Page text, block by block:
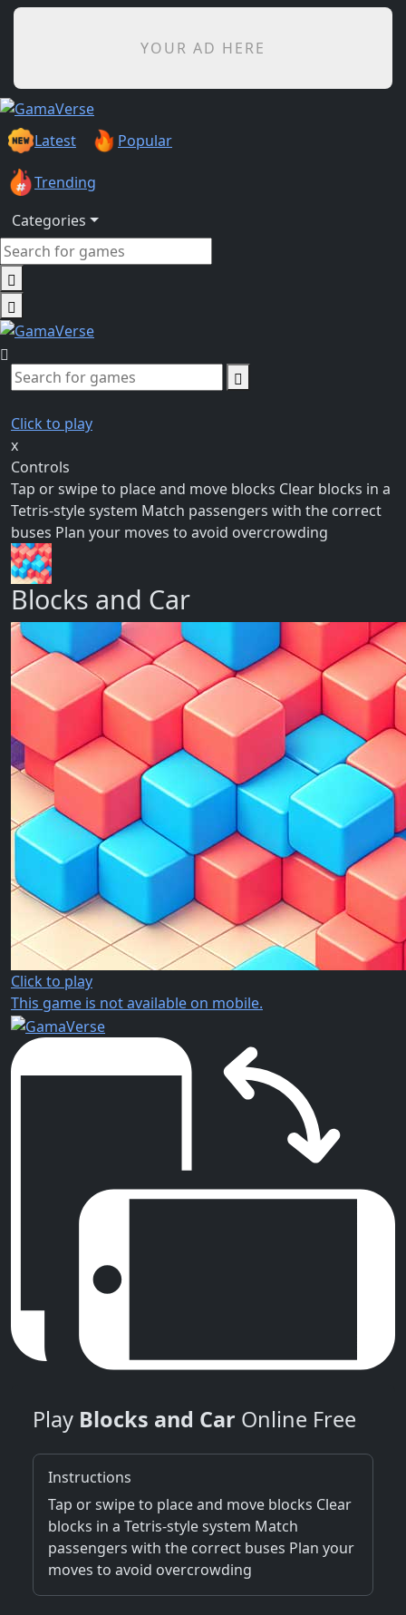
YOUR AD HERE
Latest Popular
Trending
Categories
Click to play
x
Controls
Tap or swipe to place and move blocks Clear blocks in a
Tetris-style system Match passengers with the correct
buses Plan your moves to avoid overcrowding
Blocks and Car
Click to play
This game is not available on mobile.
Play Blocks and Car Online Free
Instructions
Tap or swipe to place and move blocks Clear
blocks in a Tetris-style system Match
passengers with the correct buses Plan your
moves to avoid overcrowding